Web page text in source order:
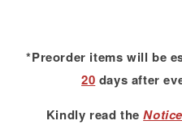
*Preorder items will be
20 days after
Kindly read the Notice